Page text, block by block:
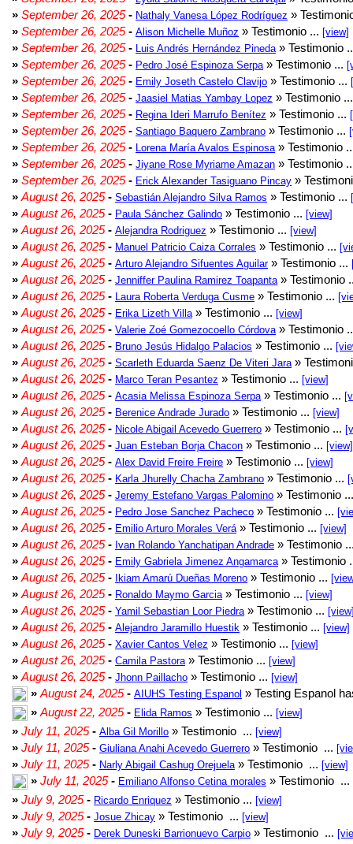
» September 26, 2025- Nathaly Vanesa López Rodríguez »
» September 26, 2025- Alison Michelle Muñoz » Testimonio ... [view]
» September 26, 2025- Luis Andrés Hernández Pineda » Testimonio
» September 26, 2025- Pedro José Espinoza Serpa » Testimonio ...
» September 26, 2025- Emily Joseth Castelo Clavijo » Testimonio ...
» September 26, 2025- Jaasiel Matias Yambay Lopez » Testimonio
» September 26, 2025- Regina Ideri Marrufo Benítez » Testimonio ...
» September 26, 2025- Santiago Baquero Zambrano » Testimonio ...
» September 26, 2025- Lorena María Avalos Espinosa » Testimonio
» September 26, 2025- Jiyane Rose Myriame Amazan » Testimonio
» September 26, 2025- Erick Alexander Tasiguano Pincay »
» August 26, 2025- Sebastián Alejandro Silva Ramos » Testimonio ...
» August 26, 2025- Paula Sánchez Galindo » Testimonio ... [view]
» August 26, 2025- Alejandra Rodriguez » Testimonio ... [view]
» August 26, 2025- Manuel Patricio Caiza Corrales » Testimonio ...
» August 26, 2025- Arturo Alejandro Sifuentes Aguilar» Testimonio ...
» August 26, 2025- Jenniffer Paulina Ramirez Toapanta » Testimonio
» August 26, 2025- Laura Roberta Verduga Cusme » Testimonio ...
» August 26, 2025- Erika Lizeth Villa » Testimonio ... [view]
» August 26, 2025- Valerie Zoé Gomezocoello Córdova » Testimonio
» August 26, 2025- Bruno Jesús Hidalgo Palacios » Testimonio ...
» August 26, 2025- Scarleth Eduarda Saenz De Viteri Jara »
» August 26, 2025- Marco Teran Pesantez » Testimonio ... [view]
» August 26, 2025- Acasia Melissa Espinoza Serpa » Testimonio ...
» August 26, 2025- Berenice Andrade Jurado » Testimonio ... [view]
» August 26, 2025- Nicole Abigail Acevedo Guerrero » Testimonio ...
» August 26, 2025- Juan Esteban Borja Chacon » Testimonio ... [view]
» August 26, 2025- Alex David Freire Freire » Testimonio ... [view]
» August 26, 2025- Karla Jhurelly Chacha Zambrano » Testimonio ...
» August 26, 2025- Jeremy Estefano Vargas Palomino » Testimonio
» August 26, 2025- Pedro Jose Sanchez Pacheco » Testimonio ...
» August 26, 2025- Emilio Arturo Morales Verá » Testimonio ... [view]
» August 26, 2025- Ivan Rolando Yanchatipan Andrade » Testimonio
» August 26, 2025- Emily Gabriela Jimenez Angamarca » Testimonio
» August 26, 2025- Ikiam Amarú Dueñas Moreno » Testimonio ...
» August 26, 2025- Ronaldo Maymo Garcia » Testimonio ... [view]
» August 26, 2025- Yamil Sebastian Loor Piedra » Testimonio ...
» August 26, 2025- Alejandro Jaramillo Huestik » Testimonio ... [view]
» August 26, 2025- Xavier Cantos Velez » Testimonio ... [view]
» August 26, 2025- Camila Pastora » Testimonio ... [view]
» August 26, 2025- Jhonn Paillacho » Testimonio ... [view]
» August 24, 2025- AIUHS Testing Espanol » Testing Espanol
» August 22, 2025- Elida Ramos » Testimonio ... [view]
» July 11, 2025- Alba Gil Morillo » Testimonio ... [view]
» July 11, 2025- Giuliana Anahi Acevedo Guerrero » Testimonio ...
» July 11, 2025- Narly Abigail Cashug Orejuela » Testimonio ... [view]
» July 11, 2025- Emiliano Alfonso Cetina morales » Testimonio ...
» July 9, 2025- Ricardo Enriquez » Testimonio ... [view]
» July 9, 2025- Josue Zhicay » Testimonio ... [view]
» July 9, 2025- Derek Duneski Barrionuevo Carpio » Testimonio ...